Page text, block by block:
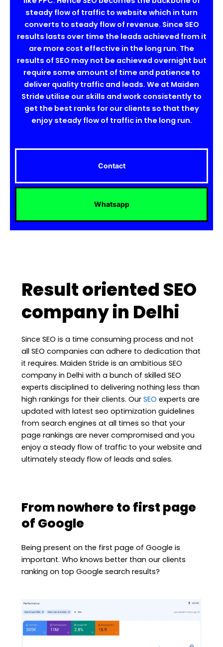
steady flow of traffic to website which in turn
converts to steady flow of revenue. Since SEO
results lasts over time the leads achieved from it
are more cost effective in the long run. The
results of SEO may not be achieved overnight but
require some amount of time and patience to
deliver quality traffic and leads. We at Maiden
Stride utilise our skills and work consistently to
get the best ranks for our clients so that they
enjoy steady flow of traffic in the long run.
Contact
Whatsapp
Result oriented SEO
company in Delhi
Since SEO is a time consuming process and not
all SEO companies can adhere to dedication that
it requires. Maiden Stride is an ambitious SEO
company in Delhi with a bunch of skilled SEO
experts disciplined to delivering nothing less than
high rankings for their clients. Our SEO experts are
updated with latest seo optimization guidelines
from search engines at all times so that your
page rankings are never compromised and you
enjoy a steady flow of traffic to your website and
ultimately steady flow of leads and sales.
From nowhere to first page
of Google
Being present on the first page of Google is
important. Who knows better than our clients
ranking on top Google search results?